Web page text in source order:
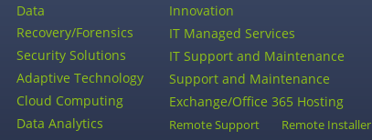
Data
Recovery/Forensics
Security Solutions
Adaptive Technology
Cloud Computing
Data Analytics
Innovation
IT Managed Services
IT Support and Maintenance
Support and Maintenance
Exchange/Office 365 Hosting
Remote Support Remote Installer